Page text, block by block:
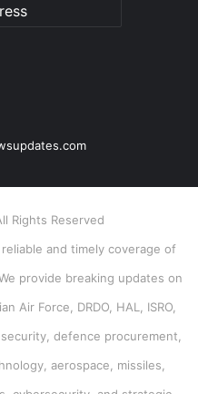
Rights Reserved
and timely coverage of
provide breaking updates on
Air Force, DRDO, HAL, ISRO,
defence procurement,
aerospace, missiles,